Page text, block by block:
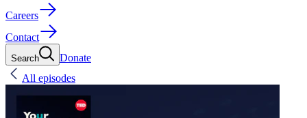
Careers
Contact
Search
Donate
All episodes